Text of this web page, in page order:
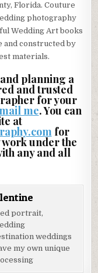
Florida. Couture
photography
Wedding Art books
and constructed by
materials.
planning a
and trusted
for your
me. You can
at
for
under the
any and all
portrait,
weddings
my own unique